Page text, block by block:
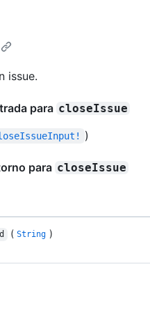
issue.
para closeIssue
)
para closeIssue
( String )